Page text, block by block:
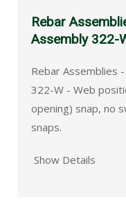
Rebar
Assembly 322-
Rebar Assemblies
322-W - Web
opening) snap, no
snaps.
Show Details